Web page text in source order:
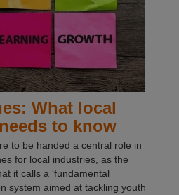
What local
to know
to be handed a central role in
for local industries, as the
it calls a ‘fundamental
system aimed at tackling youth